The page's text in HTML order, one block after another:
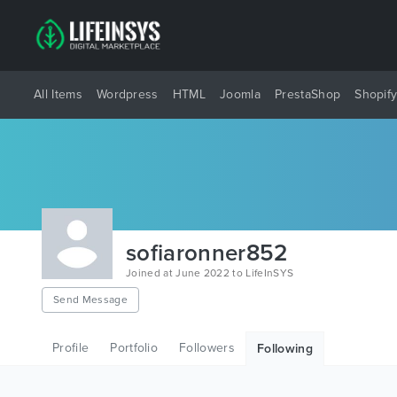
All Items Wordpress HTML Joomla PrestaShop Shopify
sofiaronner852
Joined at June 2022 to LifeInSYS
Send Message
Profile Portfolio Followers Following